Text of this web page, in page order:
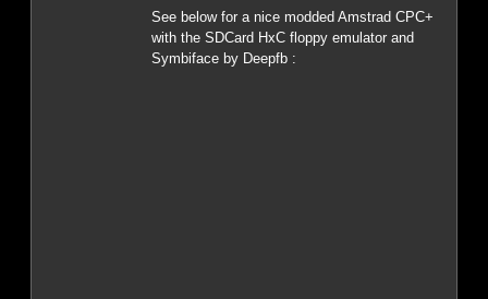
See below for a nice modded Amstrad CPC+
with the SDCard HxC floppy emulator and
Symbiface by Deepfb :